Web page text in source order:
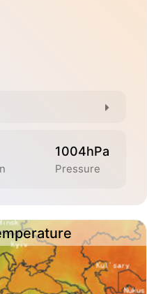
1004hPa
Pressure